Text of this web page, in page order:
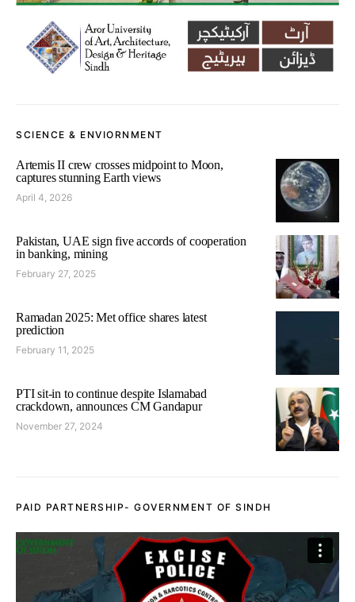
SCIENCE & ENVIORNMENT
Artemis II crew crosses midpoint to Moon,
captures stunning Earth views
April 4, 2026
Pakistan, UAE sign five accords of cooperation
in banking, mining
February 27, 2025
Ramadan 2025: Met office shares latest
prediction
February 11, 2025
PTI sit-in to continue despite Islamabad
crackdown, announces CM Gandapur
November 27, 2024
PAID PARTNERSHIP- GOVERNMENT OF SINDH